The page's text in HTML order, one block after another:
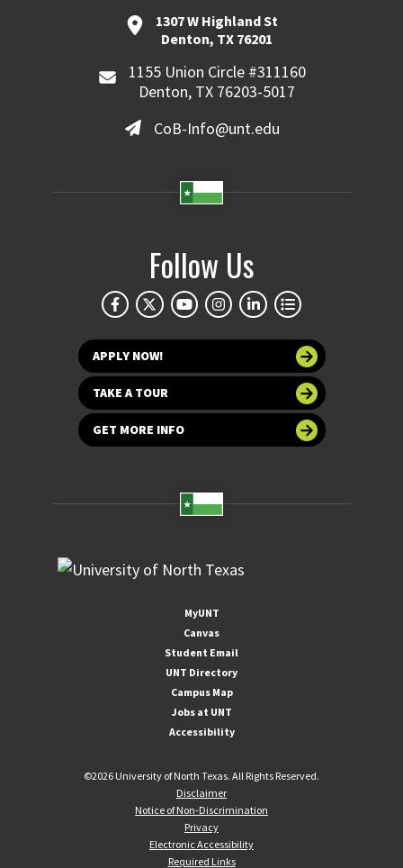
1307 W Highland St
Denton, TX 76201
1155 Union Circle #311160
Denton, TX 76203-5017
CoB-Info@unt.edu
Follow Us
APPLY NOW!
TAKE A TOUR
GET MORE INFO
MyUNT
Canvas
Student Email
UNT Directory
Campus Map
Jobs at UNT
Accessibility
©2026 University of North Texas. All Rights Reserved.
Disclaimer
Notice of Non-Discrimination
Privacy
Electronic Accessibility
Required Links